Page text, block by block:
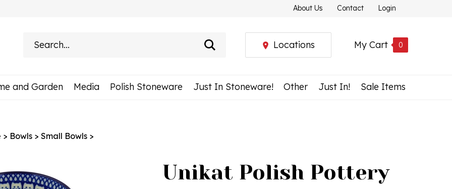
About Us Contact Login
My Cart 0
Locations
and Garden Media Polish Stoneware Just In Stoneware! Other Just In! Sale Items
> Bowls > Small Bowls >
Unikat Polish Pottery